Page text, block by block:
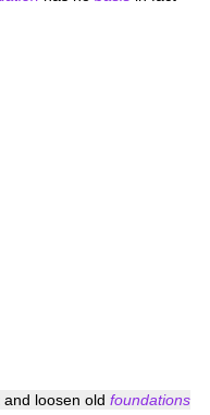
loosen old foundations